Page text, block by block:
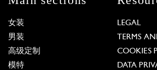
女装
男装
高级定制
模特
LEGAL
TERMS
COOKIES
DATA